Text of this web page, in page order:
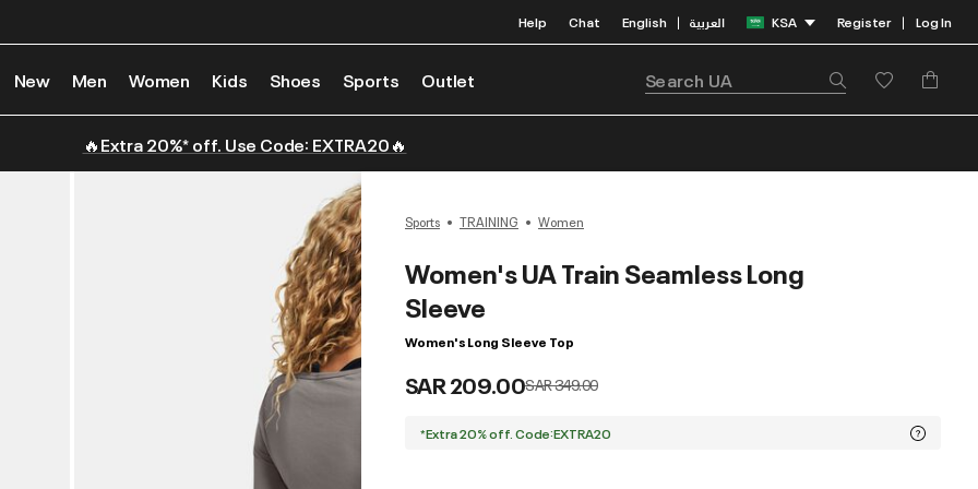
Help Chat English | العربية KSA Register | Log In
New Men Women Kids Shoes Sports Outlet
🔥Extra 20%* off. Use Code: EXTRA20🔥
Sports TRAINING Women
Women's UA Train Seamless Long
Sleeve
Women's Long Sleeve Top
SAR 209.00Price reduced from
SAR 349.00to
*Extra 20% off. Code:EXTRA20